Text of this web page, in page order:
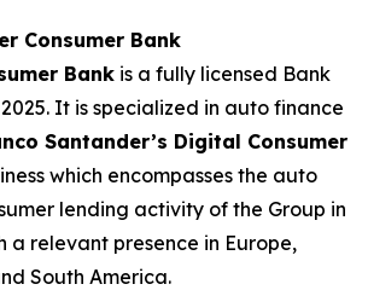
Consumer Bank
Bank is a fully licensed Bank
It is specialized in auto finance
Santander’s Digital Consumer
which encompasses the auto
lending activity of the Group in
a relevant presence in Europe,
South America.